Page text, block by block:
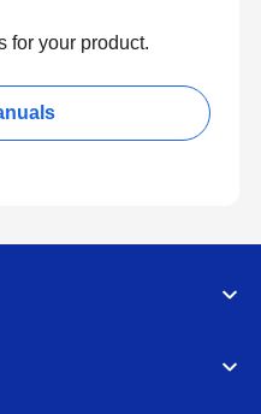
for your product.